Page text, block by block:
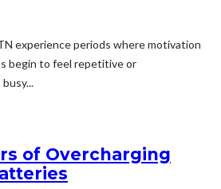
experience periods where motivation
begin to feel repetitive or
of Overcharging